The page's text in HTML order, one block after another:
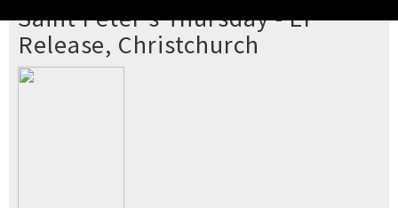
Saint Peter's Thursday - EP
Release, Christchurch